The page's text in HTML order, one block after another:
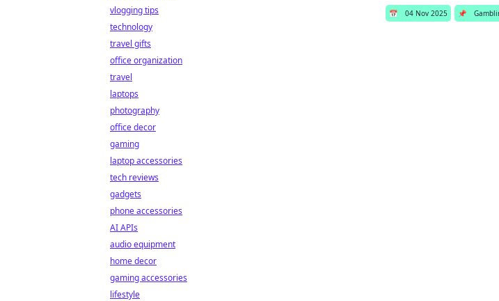
📅 04 Nov 2025 📌
vlogging tips
technology
travel gifts
office organization
travel
laptops
photography
office decor
gaming
laptop accessories
tech reviews
gadgets
phone accessories
AI APIs
audio equipment
home decor
gaming accessories
lifestyle